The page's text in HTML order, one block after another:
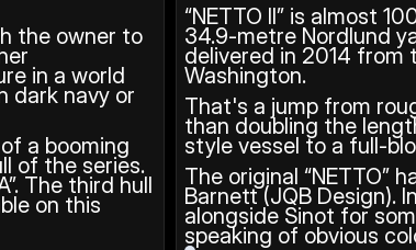
the owner to
in a world
dark navy or
of a booming
of the series.
The third hull
on this
“NETTO II” is almost
34.9-metre Nordlund
delivered in 2014 from
Washington.
That's a jump from
than doubling the
style vessel to a full-
The original “NETTO”
Barnett (JQB Design).
alongside Sinot for
speaking of obvious